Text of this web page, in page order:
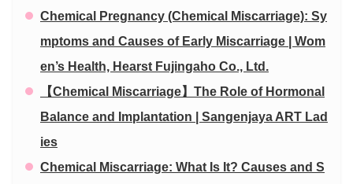
Chemical Pregnancy (Chemical Miscarriage): Sy
mptoms and Causes of Early Miscarriage | Wom
en’s Health, Hearst Fujingaho Co., Ltd.
【Chemical Miscarriage】The Role of Hormonal
Balance and Implantation | Sangenjaya ART Lad
ies
Chemical Miscarriage: What Is It? Causes and S